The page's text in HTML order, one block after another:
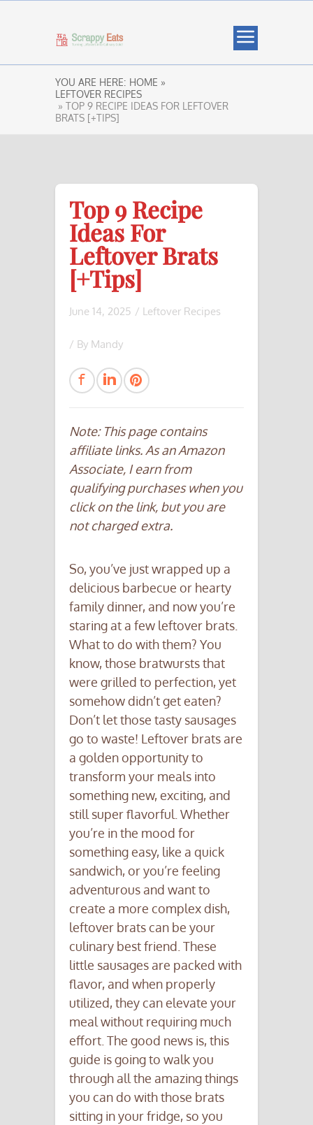
YOU ARE HERE: HOME »
LEFTOVER RECIPES
» TOP 9 RECIPE IDEAS FOR LEFTOVER
BRATS [+TIPS]
Top 9 Recipe
Ideas For
Leftover Brats
[+Tips]
June 14, 2025 / Leftover Recipes
/ By Mandy
Note: This page contains
affiliate links. As an Amazon
Associate, I earn from
qualifying purchases when you
click on the link, but you are
not charged extra.
So, you’ve just wrapped up a
delicious barbecue or hearty
family dinner, and now you’re
staring at a few leftover brats.
What to do with them? You
know, those bratwursts that
were grilled to perfection, yet
somehow didn’t get eaten?
Don’t let those tasty sausages
go to waste! Leftover brats are
a golden opportunity to
transform your meals into
something new, exciting, and
still super flavorful. Whether
you’re in the mood for
something easy, like a quick
sandwich, or you’re feeling
adventurous and want to
create a more complex dish,
leftover brats can be your
culinary best friend. These
little sausages are packed with
flavor, and when properly
utilized, they can elevate your
meal without requiring much
effort. The good news is, this
guide is going to walk you
through all the amazing things
you can do with those brats
sitting in your fridge, so you